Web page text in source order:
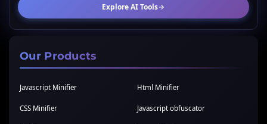
Explore AI Tools
Our Products
Javascript Minifier Html Minifier
CSS Minifier Javascript obfuscator